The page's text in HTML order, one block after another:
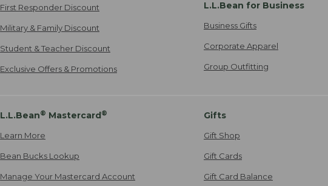
First Responder Discount
Military & Family Discount
Student & Teacher Discount
Exclusive Offers & Promotions
L.L.Bean for Business
Business Gifts
Corporate Apparel
Group Outfitting
L.L.Bean® Mastercard ®
Learn More
Bean Bucks Lookup
Manage Your Mastercard Account
Gifts
Gift Shop
Gift Cards
Gift Card Balance